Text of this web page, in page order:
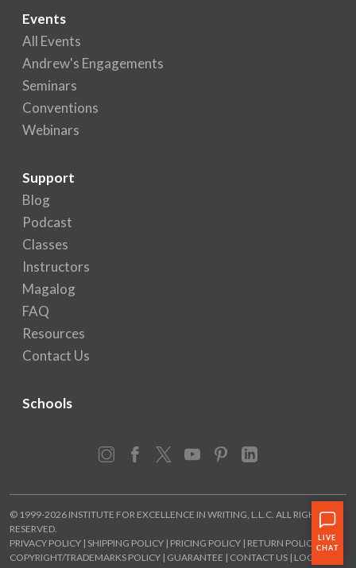
Events
All Events
Andrew's Engagements
Seminars
Conventions
Webinars
Support
Blog
Podcast
Classes
Instructors
Magalog
FAQ
Resources
Contact Us
Schools
Instagram
Facebook
X YouTubePinterestLinkedIn
© 1999-2026 INSTITUTE FOR EXCELLENCE IN WRITING, L.L.C. ALL RIGHTS
RESERVED.
PRIVACY POLICY | SHIPPING POLICY | PRICING POLICY | RETURN POLICY|
COPYRIGHT/TRADEMARKS POLICY | GUARANTEE | CONTACT US | LOGIN